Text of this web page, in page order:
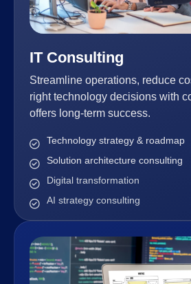
IT Consulting
Streamline operations, reduce
right technology decisions with
offers long-term success.
Technology strategy & roadmap
Solution architecture consulting
Digital transformation
AI strategy consulting